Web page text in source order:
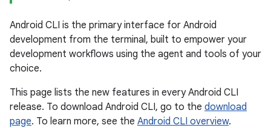
Android CLI is the primary interface for Android
development from the terminal, built to empower your
development workflows using the agent and tools of your
choice.
This page lists the new features in every Android CLI
release. To download Android CLI, go to the download
page. To learn more, see the Android CLI overview.